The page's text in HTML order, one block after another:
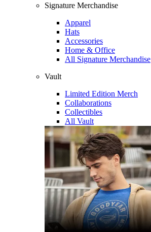
Signature Merchandise
Apparel
Hats
Accessories
Home & Office
All Signature Merchandise
Vault
Limited Edition Merch
Collaborations
Collectibles
All Vault